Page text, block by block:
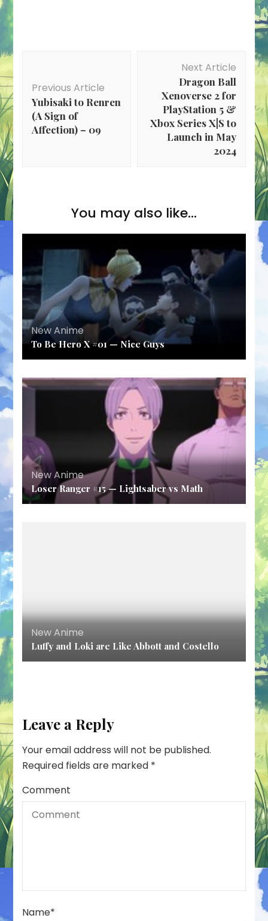
Previous Article
Yubisaki to Renren
(A Sign of
Affection) – 09
Next Article
Dragon Ball
Xenoverse 2 for
PlayStation 5 &
Xbox Series X|S to
Launch in May
2024
You may also like...
New Anime
To Be Hero X #01 — Nice Guys
New Anime
Loser Ranger #15 — Lightsaber vs Math
New Anime
Luffy and Loki are Like Abbott and Costello
Leave a Reply
Your email address will not be published.
Required fields are marked *
Comment
Name*